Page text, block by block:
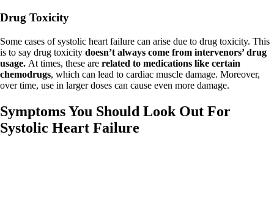
Drug Toxicity
Some cases of systolic heart failure can arise due to drug toxicity. This
is to say drug toxicity doesn’t always come from intervenors’ drug
usage. At times, these are related to medications like certain
chemodrugs, which can lead to cardiac muscle damage. Moreover,
over time, use in larger doses can cause even more damage.
Symptoms You Should Look Out For
Systolic Heart Failure